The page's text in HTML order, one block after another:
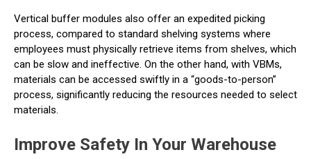
Vertical buffer modules also offer an expedited picking
process, compared to standard shelving systems where
employees must physically retrieve items from shelves, which
can be slow and ineffective. On the other hand, with VBMs,
materials can be accessed swiftly in a “goods-to-person”
process, significantly reducing the resources needed to select
materials.
Improve Safety In Your Warehouse